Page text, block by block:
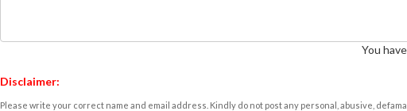
You have
Disclaimer:
Please write your correct name and email address. Kindly do not post any personal, abusive,